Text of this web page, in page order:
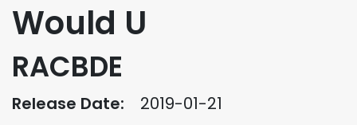
Would U
RACBDE
Release Date: 2019-01-21